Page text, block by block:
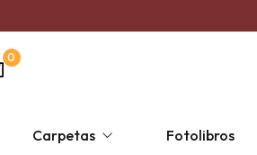
0
Carpetas Fotolibros